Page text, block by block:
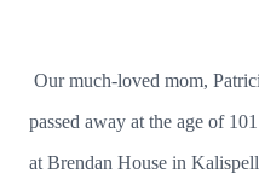
Our much-loved mom,
passed away at the age of
at Brendan House in